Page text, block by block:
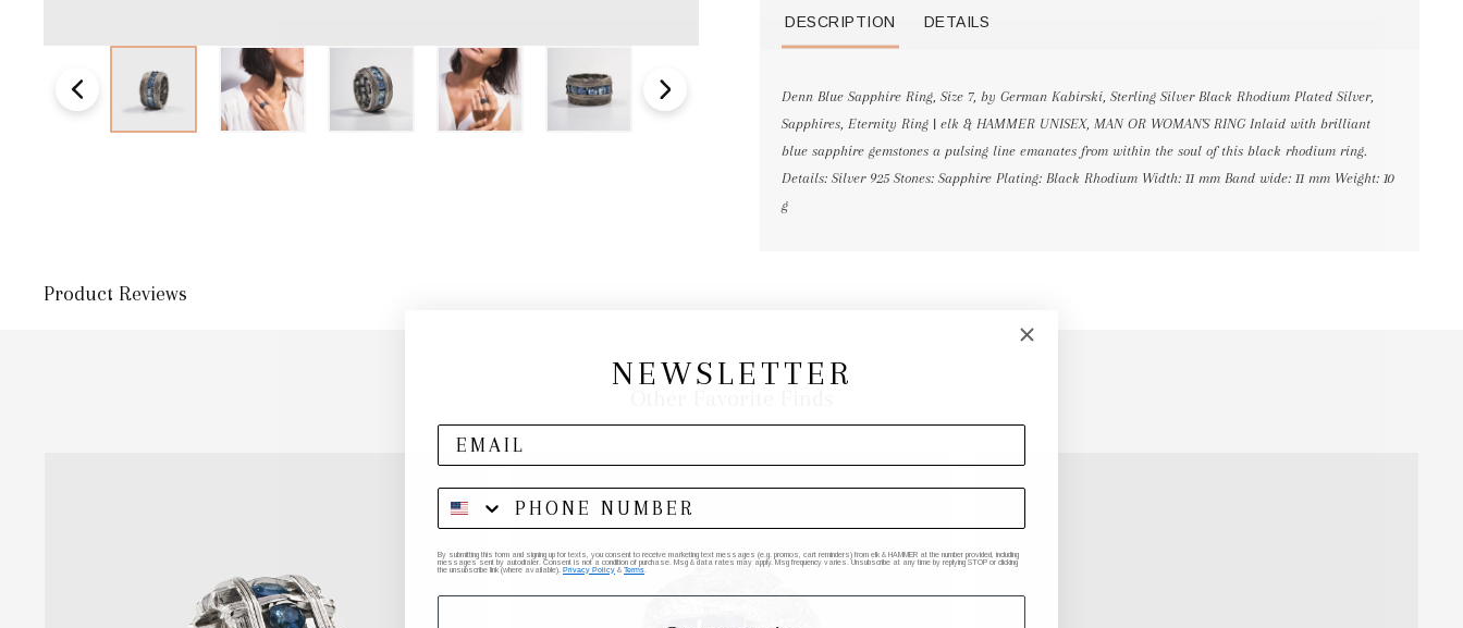
DESCRIPTION DETAILS
Denn Blue Sapphire Ring, Size 7, by German Kabirski, Sterling Silver Black Rhodium Plated Silver,
Sapphires, Eternity Ring | elk & HAMMER UNISEX, MAN OR WOMAN'S RING Inlaid with brilliant
blue sapphire gemstones a pulsing line emanates from within the soul of this black rhodium ring.
Details: Silver 925 Stones: Sapphire Plating: Black Rhodium Width: 11 mm Band wide: 11 mm Weight: 10
g
Product Reviews
NEWSLETTER
By submitting this form and signing up for texts, you consent to receive marketing text messages (e.g. promos, cart reminders) from elk & HAMMER at the number provided, including
messages sent by autodialer. Consent is not a condition of purchase. Msg & data rates may apply. Msg frequency varies. Unsubscribe at any time by replying STOP or clicking
the unsubscribe link (where available).
Privacy Policy & Terms